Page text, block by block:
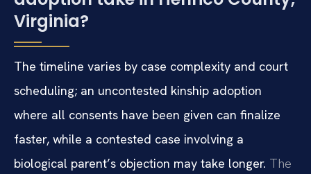
Virginia?
The timeline varies by case complexity and court
scheduling; an uncontested kinship adoption
where all consents have been given can finalize
faster, while a contested case involving a
biological parent’s objection may take longer. The